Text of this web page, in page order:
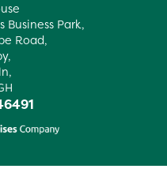
Business Park,
Road,